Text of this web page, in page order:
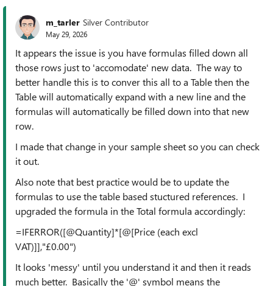
m_tarler Silver Contributor
May 29, 2026
It appears the issue is you have formulas filled down all
those rows just to 'accomodate' new data. The way to
better handle this is to conver this all to a Table then the
Table will automatically expand with a new line and the
formulas will automatically be filled down into that new
row.
I made that change in your sample sheet so you can check
it out.
Also note that best practice would be to update the
formulas to use the table based stuctured references. I
upgraded the formula in the Total formula accordingly:
=IFERROR([@Quantity]*[@[Price (each excl
VAT)]],"£0.00")
It looks 'messy' until you understand it and then it reads
much better. Basically the '@' symbol means the